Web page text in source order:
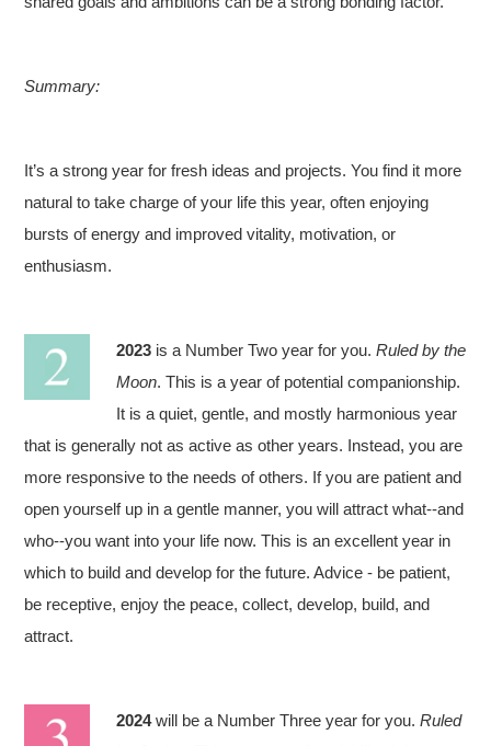
Summary:
It’s a strong year for fresh ideas and projects. You find it more
natural to take charge of your life this year, often enjoying
bursts of energy and improved vitality, motivation, or
enthusiasm.
2023 is a Number Two year for you.Ruled by the
Moon. This is a year of potential companionship.
It is a quiet, gentle, and mostly harmonious year
that is generally not as active as other years. Instead, you are
more responsive to the needs of others. If you are patient and
open yourself up in a gentle manner, you will attract what--and
who--you want into your life now. This is an excellent year in
which to build and develop for the future. Advice - be patient,
be receptive, enjoy the peace, collect, develop, build, and
attract.
2024will be a Number Three year for you.Ruled